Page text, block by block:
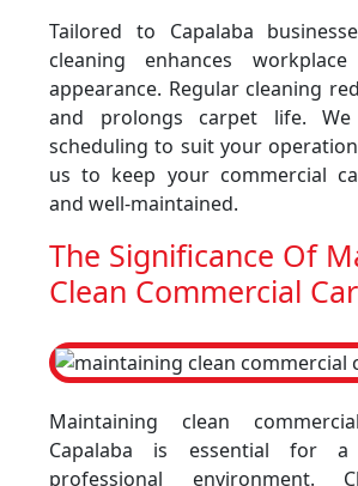
Tailored to Capalaba
cleaning enhances
appearance. Regular cleaning
and prolongs carpet life.
scheduling to suit your
us to keep your commercial
and well-maintained.
The Significance Of
Clean Commercial
Maintaining clean
Capalaba is essential for
professional environment.